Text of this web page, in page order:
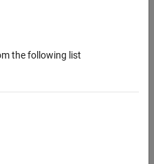
the following list